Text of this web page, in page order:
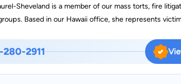
Sheveland is a member of our mass torts, fire
Based in our Hawaii office, she represents
2911